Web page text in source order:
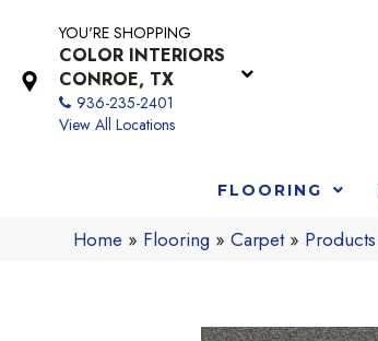
YOU'RE SHOPPING
COLOR INTERIORS
CONROE, TX
936-235-2401
View All Locations
FLOORING
Home » Flooring »Carpet» Products